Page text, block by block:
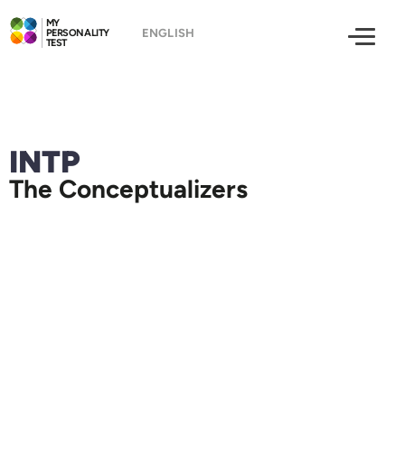
MY
PERSONALITY
TEST
INTP
The Conceptualizers